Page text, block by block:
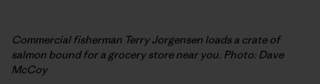
Commercial fisherman Terry Jorgensen loads a crate of
salmon bound for a grocery store near you. Photo: Dave
McCoy